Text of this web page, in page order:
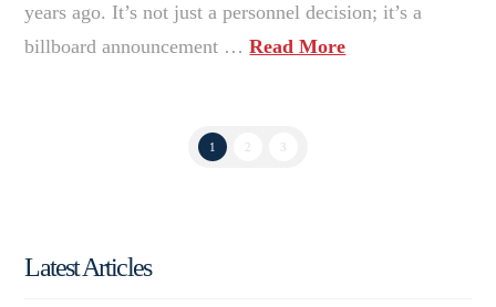
years ago. It’s not just a personnel decision; it’s a
billboard announcement …Read More
1 3
Latest Articles